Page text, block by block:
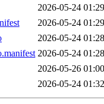
2026-05-24 01:29
2026-05-24 01:29
2026-05-24 01:28
2026-05-24 01:28
2026-05-26 01:00
2026-05-24 01:32